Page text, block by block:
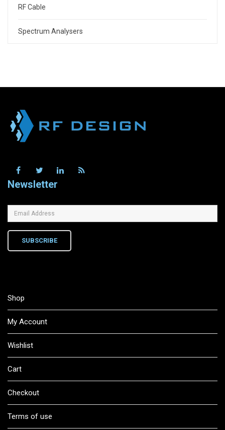
RF Cable
Spectrum Analysers
Newsletter
SUBSCRIBE
Shop
My Account
Wishlist
Cart
Checkout
Terms of use